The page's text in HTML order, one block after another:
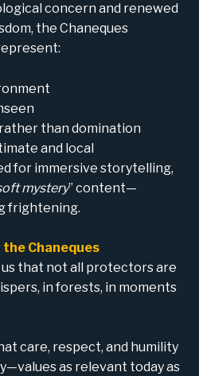
concern and renewed
the Chaneques
than domination
and local
for immersive storytelling,
mystery” content—
frightening.
the Chaneques
us that not all protectors are
in forests, in moments
care, respect, and humility
as relevant today as